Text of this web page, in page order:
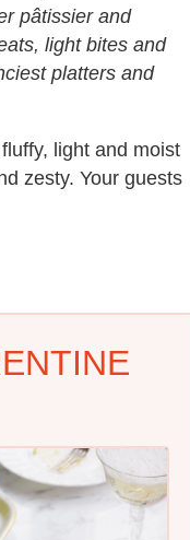
pâtissier and
light bites and
platters and
light and moist
zesty. Your guests